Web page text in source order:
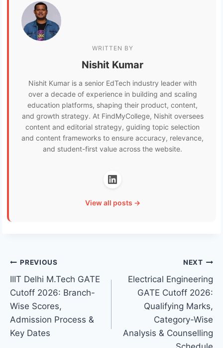
WRITTEN BY
Nishit Kumar
Nishit Kumar is a senior EdTech industry leader with
over a decade of experience in building and scaling
education platforms, shaping their product, content,
and growth strategy. At FindMyCollege, Nishit oversees
content and editorial strategy, guiding topic selection
and content frameworks to ensure accuracy, relevance,
and student-first value across the website.
View all posts →
Post
navigation
PREVIOUS
IIIT Delhi M.Tech GATE
Cutoff 2026: Branch-
Wise Scores,
Admission Process &
Key Dates
NEXT
Electrical Engineering
GATE Cutoff 2026:
Qualifying Marks,
Category-Wise
Analysis & Counselling